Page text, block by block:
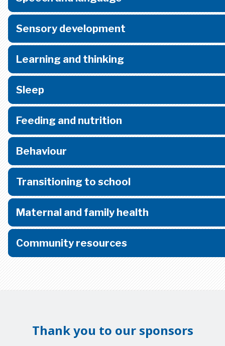
Sensory development
Learning and thinking
Sleep
Feeding and nutrition
Behaviour
Transitioning to school
Maternal and family health
Community resources
Thank you to our sponsors